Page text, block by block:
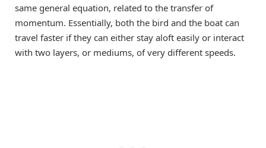
same general equation, related to the transfer of
momentum. Essentially, both the bird and the boat can
travel faster if they can either stay aloft easily or interact
with two layers, or mediums, of very different speeds.